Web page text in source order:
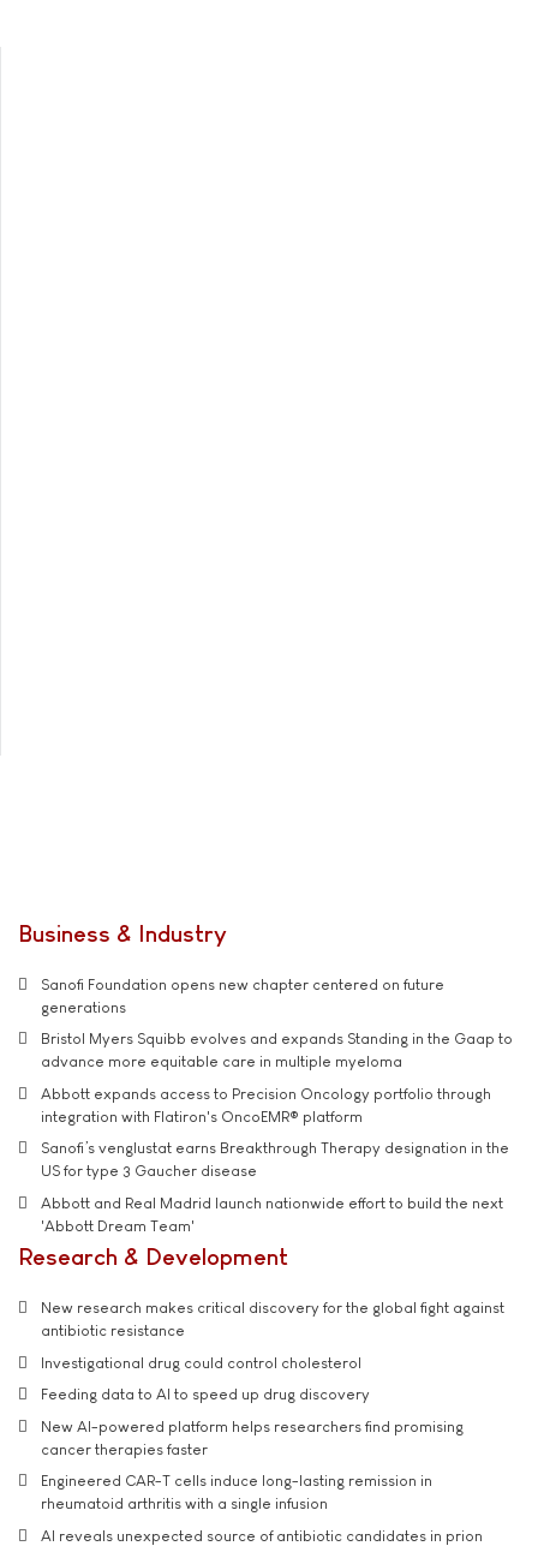
Business & Industry
Sanofi Foundation opens new chapter centered on future
generations
Bristol Myers Squibb evolves and expands Standing in the Gaap to
advance more equitable care in multiple myeloma
Abbott expands access to Precision Oncology portfolio through
integration with Flatiron's OncoEMR® platform
Sanofi’s venglustat earns Breakthrough Therapy designation in the
US for type 3 Gaucher disease
Abbott and Real Madrid launch nationwide effort to build the next
'Abbott Dream Team'
Research & Development
New research makes critical discovery for the global fight against
antibiotic resistance
Investigational drug could control cholesterol
Feeding data to AI to speed up drug discovery
New AI-powered platform helps researchers find promising
cancer therapies faster
Engineered CAR-T cells induce long-lasting remission in
rheumatoid arthritis with a single infusion
AI reveals unexpected source of antibiotic candidates in prion